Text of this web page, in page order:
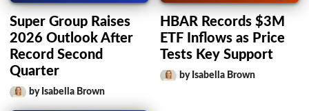
Super Group Raises
2026 Outlook After
Record Second
Quarter
by Isabella Brown
HBAR Records $3M
ETF Inflows as Price
Tests Key Support
by Isabella Brown